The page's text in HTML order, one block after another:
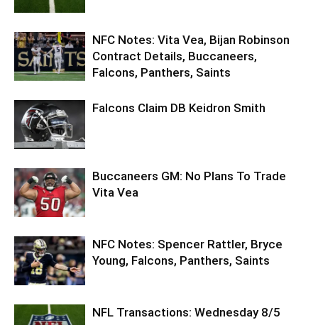
NFC Notes: Vita Vea, Bijan Robinson
Contract Details, Buccaneers,
Falcons, Panthers, Saints
Falcons Claim DB Keidron Smith
Buccaneers GM: No Plans To Trade
Vita Vea
NFC Notes: Spencer Rattler, Bryce
Young, Falcons, Panthers, Saints
NFL Transactions: Wednesday 8/5